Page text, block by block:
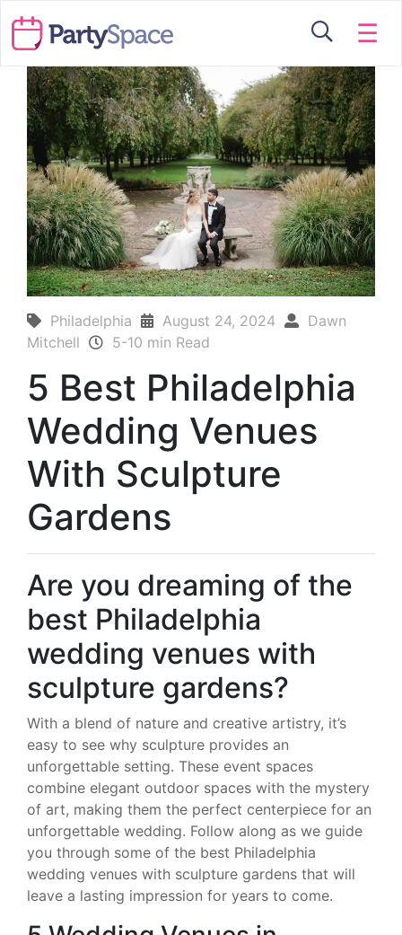
☰
Philadelphia August 24, 2024
Dawn
Mitchell
5-10 min Read
5 Best Philadelphia
Wedding Venues
With Sculpture
Gardens
Are you dreaming of the
best Philadelphia
wedding venues with
sculpture gardens?
With a blend of nature and creative artistry, it’s
easy to see why sculpture provides an
unforgettable setting. These event spaces
combine elegant outdoor spaces with the mystery
of art, making them the perfect centerpiece for an
unforgettable wedding. Follow along as we guide
you through some of the best Philadelphia
wedding venues with sculpture gardens that will
leave a lasting impression for years to come.